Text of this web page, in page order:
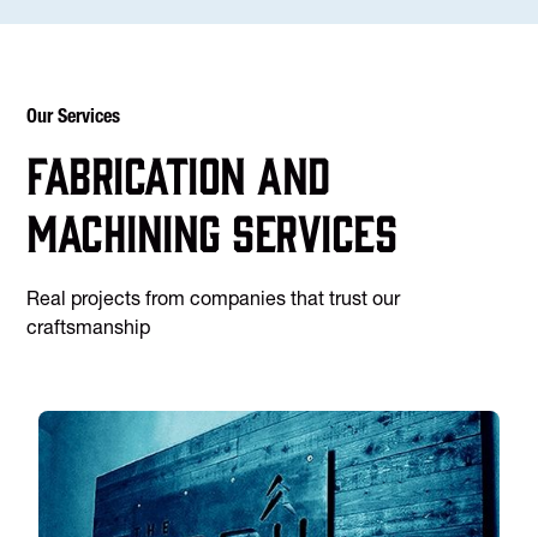
Our Services
Fabrication and
machining services
Real projects from companies that trust our
craftsmanship